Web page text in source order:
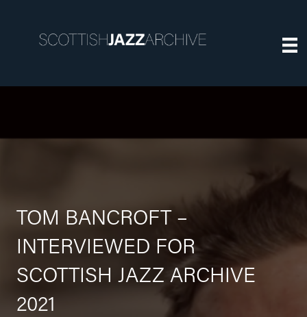
TOM BANCROFT –
INTERVIEWED FOR
SCOTTISH JAZZ ARCHIVE
2021